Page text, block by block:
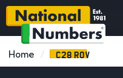
Home C28 ROV